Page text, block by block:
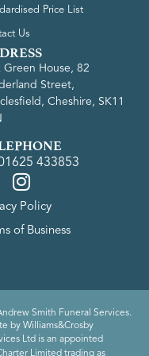
Price List
Us
Green House, 82
Street,
Cheshire, SK11
433853
Policy
of Business
Smith Funeral Services.
by Williams&Crosby
Ltd is an appointed
Limited trading as